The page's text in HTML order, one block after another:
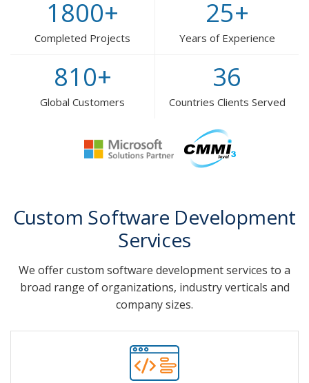
1800+
Completed Projects
25+
Years of Experience
810+
Global Customers
36
Countries Clients Served
Custom Software Development
Services
We offer custom software development services to a
broad range of organizations, industry verticals and
company sizes.